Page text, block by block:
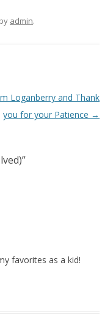
admin.
Loganberry and Thank
you for your Patience →
”
favorites as a kid!